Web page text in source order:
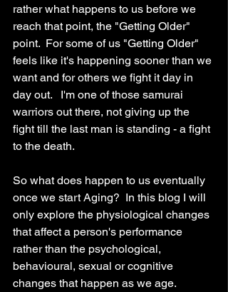
rather what happens to us before we
reach that point, the "Getting Older"
point.  For some of us "Getting Older"
feels like it's happening sooner than we
want and for others we fight it day in
day out.   I'm one of those samurai
warriors out there, not giving up the
fight till the last man is standing - a fight
to the death.
So what does happen to us eventually
once we start Aging?  In this blog I will
only explore the physiological changes
that affect a person's performance
rather than the psychological,
behavioural, sexual or cognitive
changes that happen as we age.